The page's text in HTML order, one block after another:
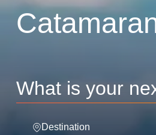
What is your
Destination